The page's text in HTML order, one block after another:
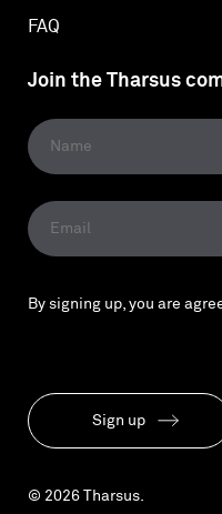
FAQ
Join the Tharsus
By signing up, you are
Sign up
© 2026 Tharsus.